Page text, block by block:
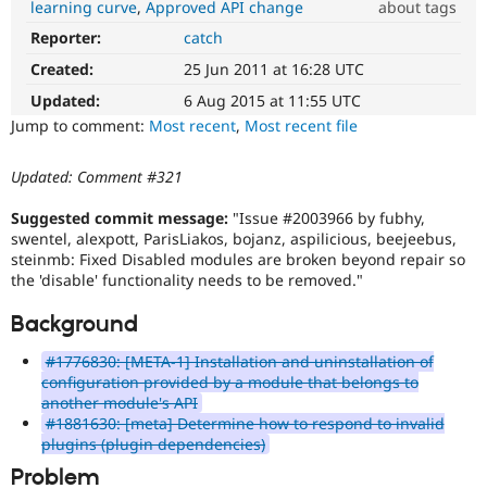
Drupal for
Drupal for
Tourism
Recipes
Drupal
Newsletters
learning curve Approved API change
about tags
Usability
Makes
Drupal
easier
to
use
over
D7UX,
etc.
API
Changes
an
existing
API
or
subsystem.
Not
backportable
Reporter:
catch
Created:
25 Jun 2011 at 16:28 UTC
Updated:
6 Aug 2015 at 11:55 UTC
Jump to comment: Most recent, Most recent file
Updated: Comment #321
Suggested commit message: "Issue #2003966 by fubhy,
swentel, alexpott, ParisLiakos, bojanz, aspilicious, beejeebus,
steinmb: Fixed Disabled modules are broken beyond repair so
the 'disable' functionality needs to be removed."
Background
#1776830: [META-1] Installation and uninstallation of
configuration provided by a module that belongs to
another module's API
#1881630: [meta] Determine how to respond to invalid
plugins (plugin dependencies)
Problem